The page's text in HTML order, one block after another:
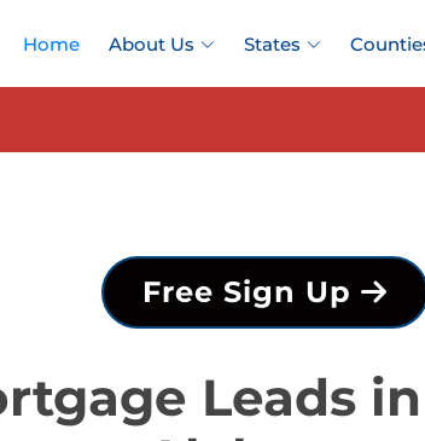
Home About Us States
Free Sign Up
Leads